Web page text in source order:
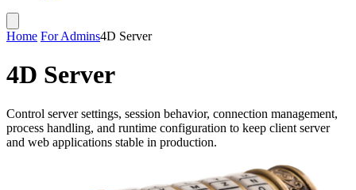
Home For Admins4D Server
4D Server
Control server settings, session behavior, connection management,
process handling, and runtime configuration to keep client server
and web applications stable in production.